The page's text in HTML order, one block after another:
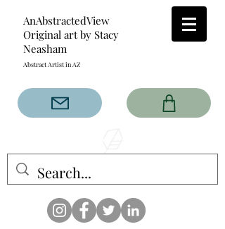
AnAbstractedView
Original art by Stacy
Neasham
Abstract Artist in AZ
has custom designs created
with the original abstract art of
that intertwine and collide help
create contemporary clothing
for anyone.